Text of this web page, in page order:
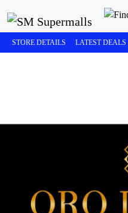
STORE DETAILS LATEST DEALS